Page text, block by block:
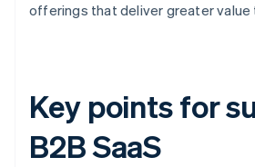
offerings that deliver greater value
Key points for
B2B SaaS